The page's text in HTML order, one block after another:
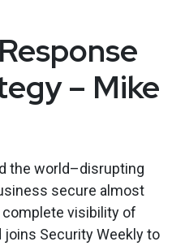
– Mike
the world–disrupting
secure almost
visibility of
joins Security Weekly to